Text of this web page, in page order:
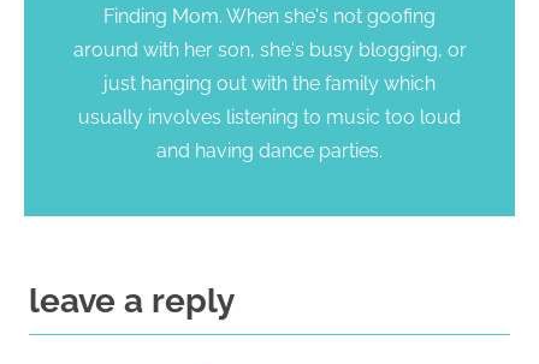
Finding Mom. When she's not goofing
around with her son, she's busy blogging, or
just hanging out with the family which
usually involves listening to music too loud
and having dance parties.
leave a reply